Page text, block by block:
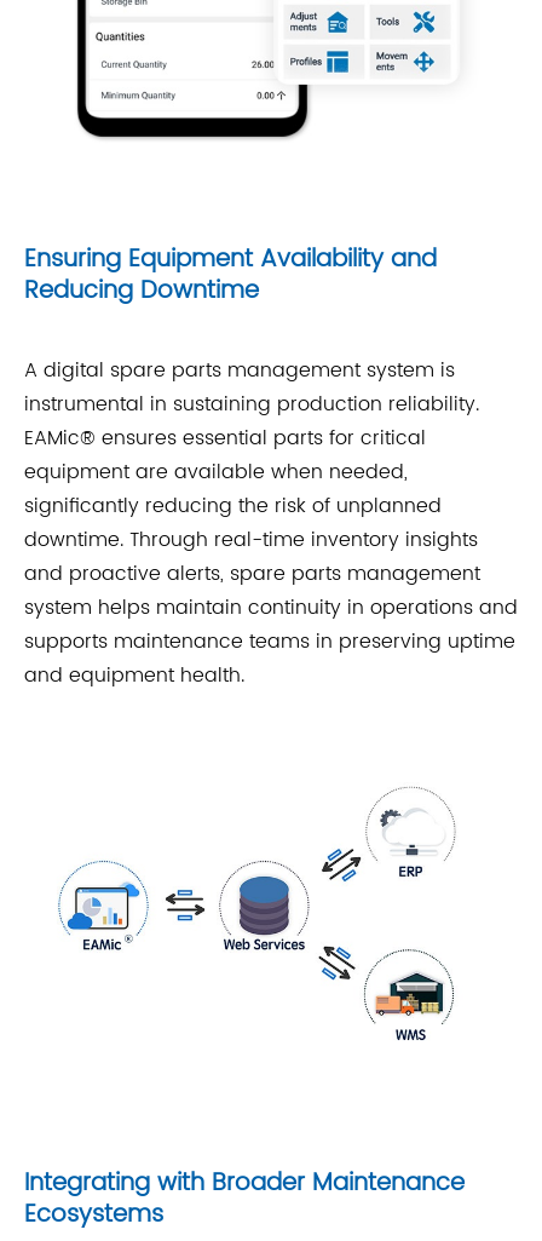
Ensuring Equipment Availability and
Reducing Downtime
A digital spare parts management system is
instrumental in sustaining production reliability.
EAMic® ensures essential parts for critical
equipment are available when needed,
significantly reducing the risk of unplanned
downtime. Through real-time inventory insights
and proactive alerts, spare parts management
system helps maintain continuity in operations and
supports maintenance teams in preserving uptime
and equipment health.
Integrating with Broader Maintenance
Ecosystems